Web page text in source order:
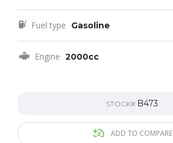
Fuel type Gasoline
Engine 2000cc
STOCK# B473
ADD TO COMPARE